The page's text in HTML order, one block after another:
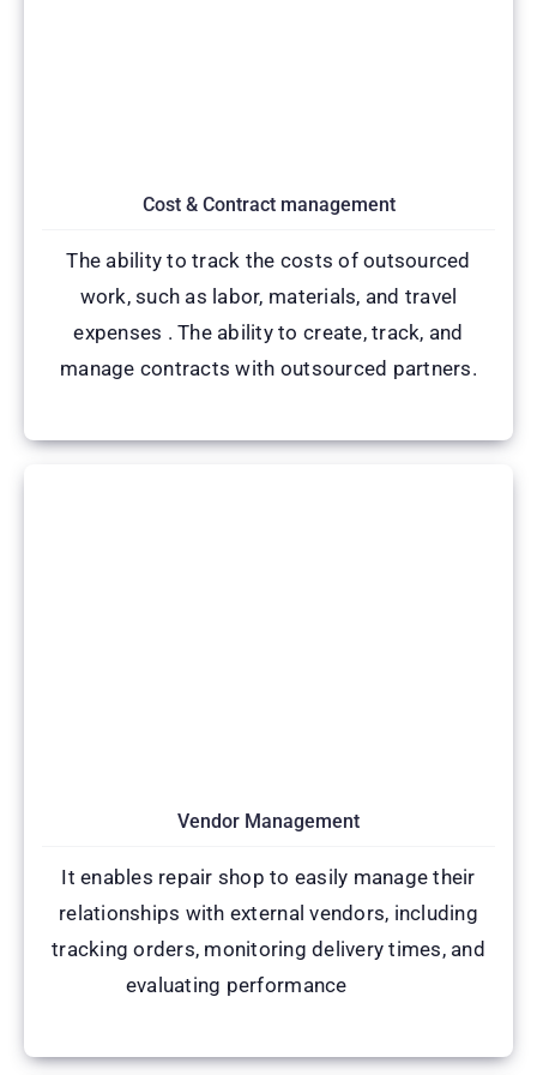
Cost & Contract management
The ability to track the costs of outsourced
work, such as labor, materials, and travel
expenses . The ability to create, track, and
manage contracts with outsourced partners.
Vendor Management
It enables repair shop to easily manage their
relationships with external vendors, including
tracking orders, monitoring delivery times, and
evaluating performance